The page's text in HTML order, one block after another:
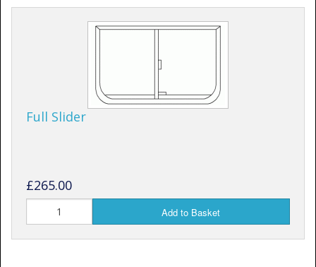
Full Slider
£265.00
Add to Basket